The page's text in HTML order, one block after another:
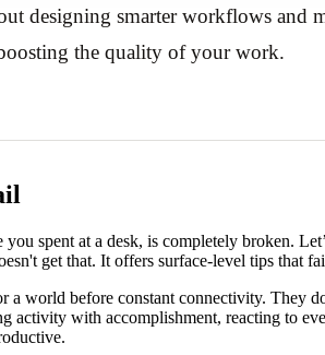
designing smarter workflows and
the quality of your work.
spent at a desk, is completely broken.
get that. It offers surface-level tips that
world before constant connectivity. They
activity with accomplishment, reacting to